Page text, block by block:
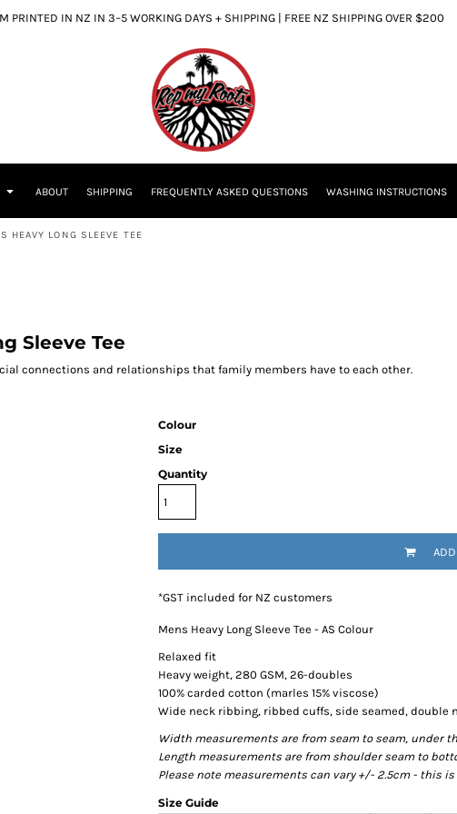
PRINTED IN NZ IN 3–5 WORKING DAYS + SHIPPING | FREE NZ SHIPPING OVER $200
ABOUT SHIPPING FREQUENTLY ASKED QUESTIONS WASHING INSTRUCTIONS
HEAVY LONG SLEEVE TEE
Sleeve Tee
connections and relationships that family members have to each other.
Colour
Size
Quantity
*GST included for NZ customers
Mens Heavy Long Sleeve Tee - AS Colour
Relaxed fit
Heavy weight, 280 GSM, 26-doubles
100% carded cotton (marles 15% viscose)
Wide neck ribbing, ribbed cuffs, side seamed,
Width measurements are from seam to seam, under
Length measurements are from shoulder seam to
Please note measurements can vary +/- 2.5cm - this
Size Guide